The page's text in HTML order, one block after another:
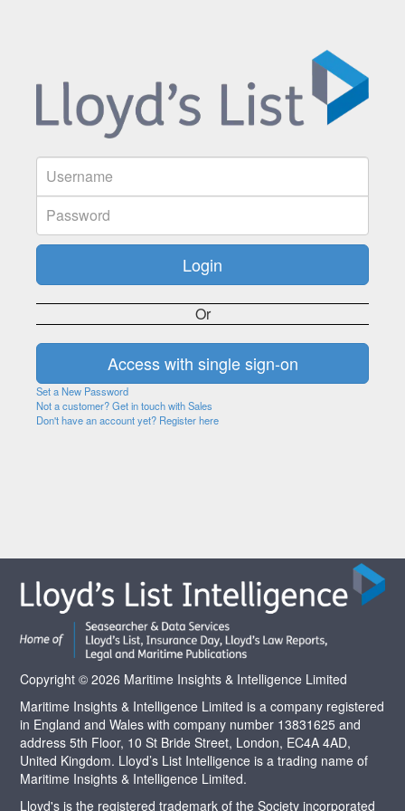
Or
Set a New Password
Not a customer? Get in touch with Sales
Don't have an account yet? Register here
Copyright © 2026 Maritime Insights & Intelligence Limited
Maritime Insights & Intelligence Limited is a company registered
in England and Wales with company number 13831625 and
address 5th Floor, 10 St Bride Street, London, EC4A 4AD,
United Kingdom. Lloyd’s List Intelligence is a trading name of
Maritime Insights & Intelligence Limited.
Lloyd's is the registered trademark of the Society incorporated